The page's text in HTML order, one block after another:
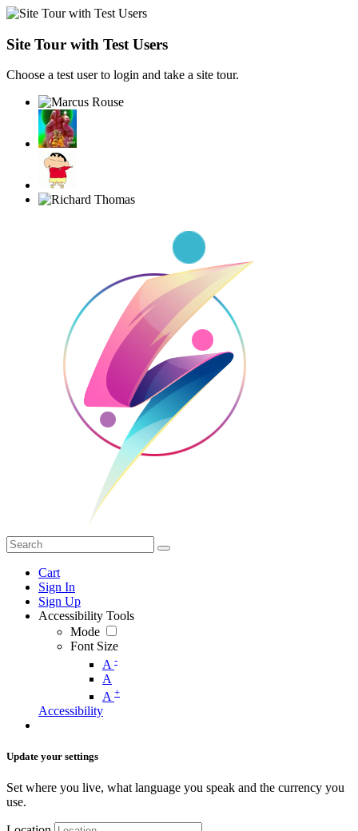
Site Tour with Test Users
Choose a test user to login and take a site tour.
Cart
Sign In
Sign Up
Accessibility Tools
Mode
Font Size
A -
A
A +
Accessibility
Update your settings
Set where you live, what language you speak and the currency you
use.